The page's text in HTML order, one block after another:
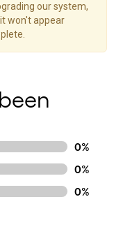
our system,
won't appear
0%
0%
0%